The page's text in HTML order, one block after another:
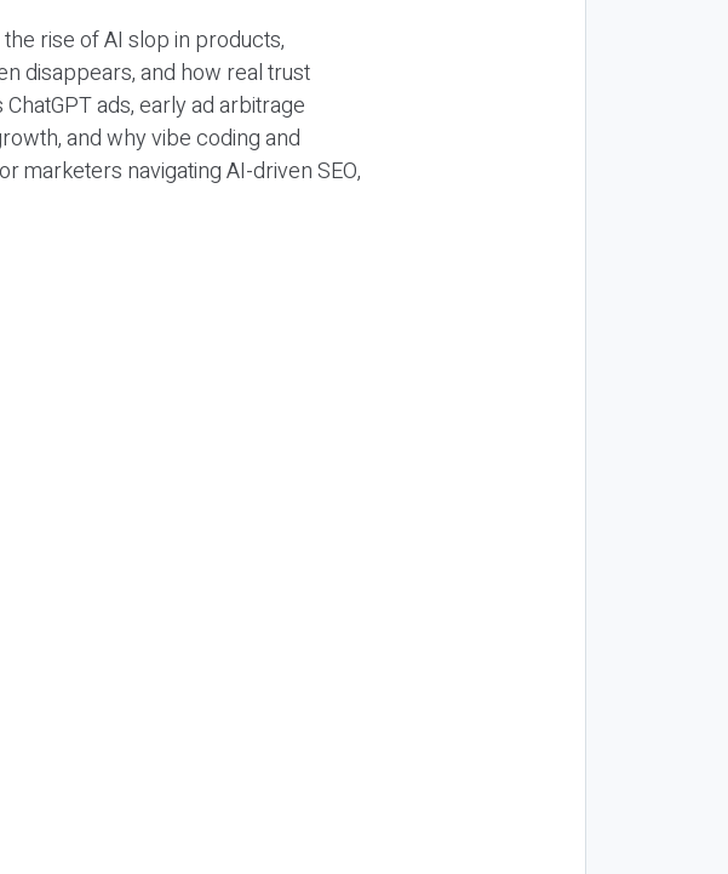
rise of AI slop in products,
disappears, and how real trust
ads, early ad arbitrage
and why vibe coding and
marketers navigating AI-driven SEO,